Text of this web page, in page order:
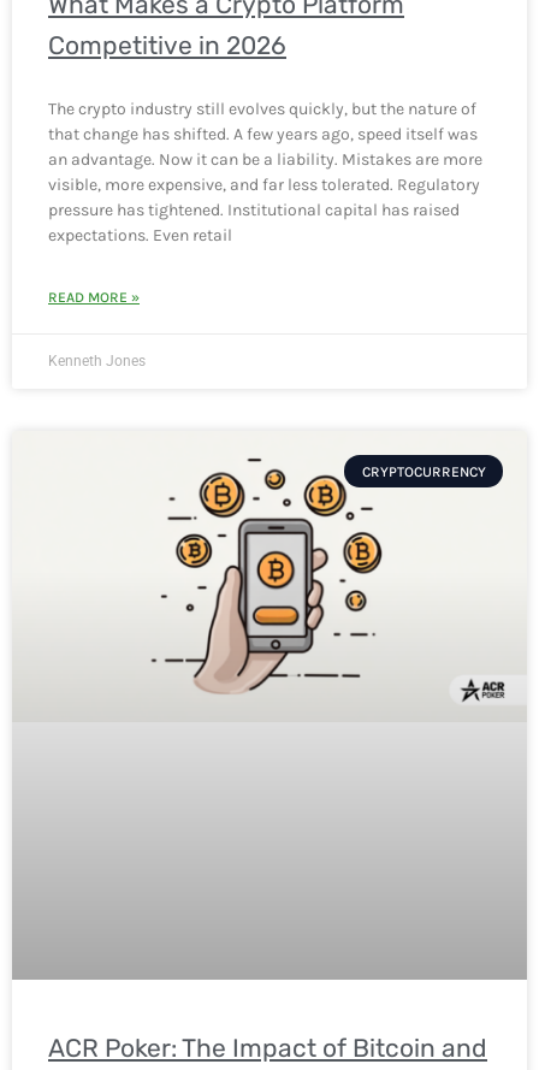
Competitive in 2026
The crypto industry still evolves quickly, but the nature of
that change has shifted. A few years ago, speed itself was
an advantage. Now it can be a liability. Mistakes are more
visible, more expensive, and far less tolerated. Regulatory
pressure has tightened. Institutional capital has raised
expectations. Even retail
READ MORE »
Kenneth Jones
CRYPTOCURRENCY
ACR Poker: The Impact of Bitcoin and